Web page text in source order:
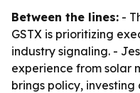
Between the lines: -
GSTX is prioritizing
industry signaling. -
experience from solar
brings policy,